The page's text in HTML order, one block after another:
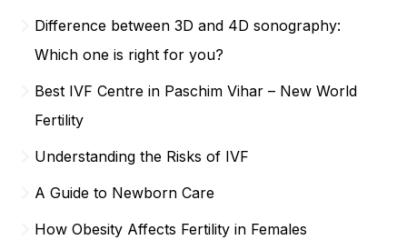
Difference between 3D and 4D sonography:
Which one is right for you?
Best IVF Centre in Paschim Vihar – New World
Fertility
Understanding the Risks of IVF
A Guide to Newborn Care
How Obesity Affects Fertility in Females